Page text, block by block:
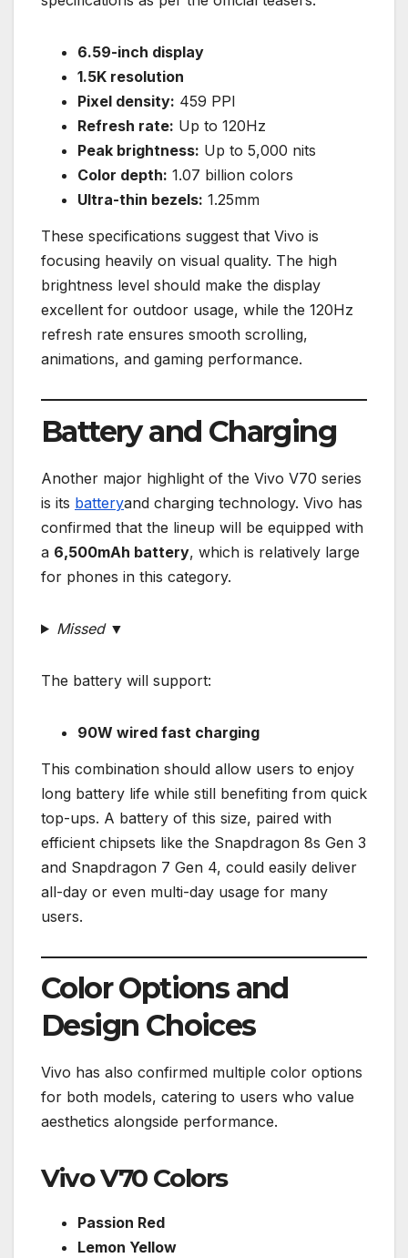
6.59-inch display
1.5K resolution
Pixel density: 459 PPI
Refresh rate: Up to 120Hz
Peak brightness: Up to 5,000 nits
Color depth: 1.07 billion colors
Ultra-thin bezels: 1.25mm
These specifications suggest that Vivo is
focusing heavily on visual quality. The high
brightness level should make the display
excellent for outdoor usage, while the 120Hz
refresh rate ensures smooth scrolling,
animations, and gaming performance.
Battery and Charging
Another major highlight of the Vivo V70 series
is its batteryand charging technology. Vivo has
confirmed that the lineup will be equipped with
a 6,500mAh battery, which is relatively large
for phones in this category.
Missed ▼
The battery will support:
90W wired fast charging
This combination should allow users to enjoy
long battery life while still benefiting from quick
top-ups. A battery of this size, paired with
efficient chipsets like the Snapdragon 8s Gen 3
and Snapdragon 7 Gen 4, could easily deliver
all-day or even multi-day usage for many
users.
Color Options and
Design Choices
Vivo has also confirmed multiple color options
for both models, catering to users who value
aesthetics alongside performance.
Vivo V70 Colors
Passion Red
Lemon Yellow